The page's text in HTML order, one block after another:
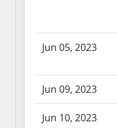
Jun 05, 2023
Jun 09, 2023
Jun 10, 2023